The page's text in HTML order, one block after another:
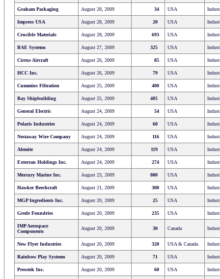
Graham Packaging August 28, 2009 34 USA
Impress USA August 28, 2009 20 USA
Crucible Materials August 28, 2009 693 USA
BAE Systems August 27, 2009 325 USA
Cirrus Aircraft August 26, 2009 85 USA
HCC Inc. August 26, 2009 79 USA
Cummins Filtration August 25, 2009 400 USA
Bay Shipbuilding August 25, 2009 405 USA
General Electric August 24, 2009 54 USA
Polaris Industries August 24, 2009 60 USA
Nestaway Wire Company August 24, 2009 116 USA
Alemite August 24, 2009 119 USA
Exterran Holdings Inc. August 24, 2009 274 USA
Mercury Marine Inc. August 23, 2009 800 USA
Hawker Beechcraft August 21, 2009 300 USA
MGP Ingredients Inc. August 20, 2009 25 USA
Grede Foundries August 20, 2009 235 USA
IMP Aerospace
Components
August 20, 2009 30 Canada
New Flyer Industries August 20, 2009 320 USA & Canada
Rainbow Play Systems August 20, 2009 71 USA
Presstek Inc. August 20, 2009 60 USA